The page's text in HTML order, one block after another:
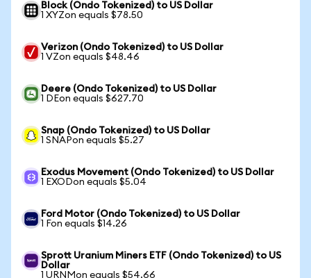
Block (Ondo Tokenized) to US Dollar
1 XYZon equals $78.50
Verizon (Ondo Tokenized) to US Dollar
1 VZon equals $48.46
Deere (Ondo Tokenized) to US Dollar
1 DEon equals $627.70
Snap (Ondo Tokenized) to US Dollar
1 SNAPon equals $5.27
Exodus Movement (Ondo Tokenized) to US Dollar
1 EXODon equals $5.04
Ford Motor (Ondo Tokenized) to US Dollar
1 Fon equals $14.26
Sprott Uranium Miners ETF (Ondo Tokenized) to US
Dollar
1 URNMon equals $54.66